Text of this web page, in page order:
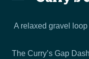
A relaxed gravel
The Curry’s Gap